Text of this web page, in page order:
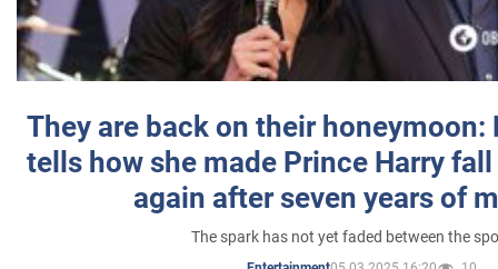
They are back on their honeymoon:
tells how she made Prince Harry
again after seven years of
The spark has not yet faded between the